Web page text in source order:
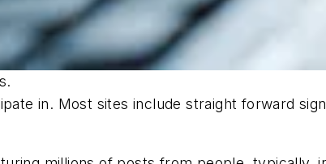
in. Most sites include straight forward